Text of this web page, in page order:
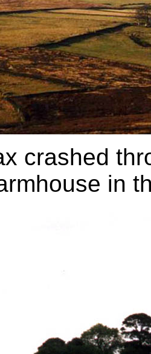
crashed
in